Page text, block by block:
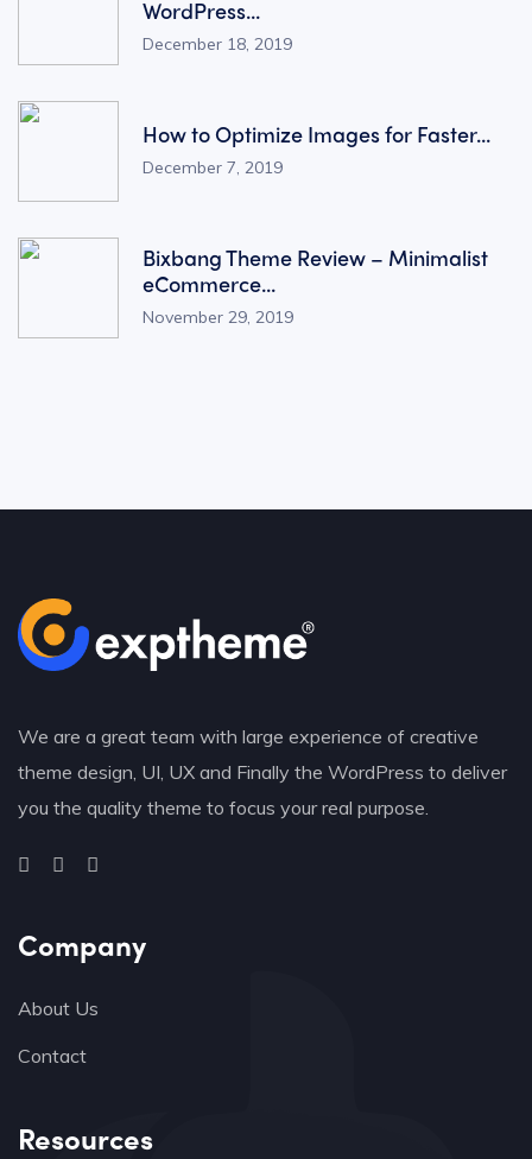
WordPress...
December 18, 2019
How to Optimize Images for Faster...
December 7, 2019
Bixbang Theme Review – Minimalist
eCommerce...
November 29, 2019
We are a great team with large experience of creative
theme design, UI, UX and Finally the WordPress to deliver
you the quality theme to focus your real purpose.
Company
About Us
Contact
Resources